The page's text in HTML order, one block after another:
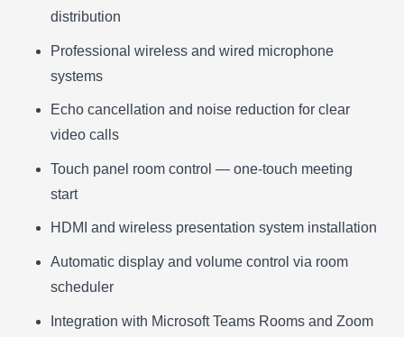
distribution
Professional wireless and wired microphone
systems
Echo cancellation and noise reduction for clear
video calls
Touch panel room control — one-touch meeting
start
HDMI and wireless presentation system installation
Automatic display and volume control via room
scheduler
Integration with Microsoft Teams Rooms and Zoom